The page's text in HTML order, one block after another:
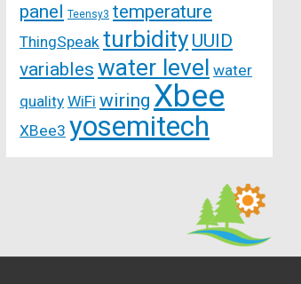
panel
Teensy3 temperature
ThingSpeak turbidity UUID
variables water level water
quality WiFi wiring Xbee
XBee3 yosemitech